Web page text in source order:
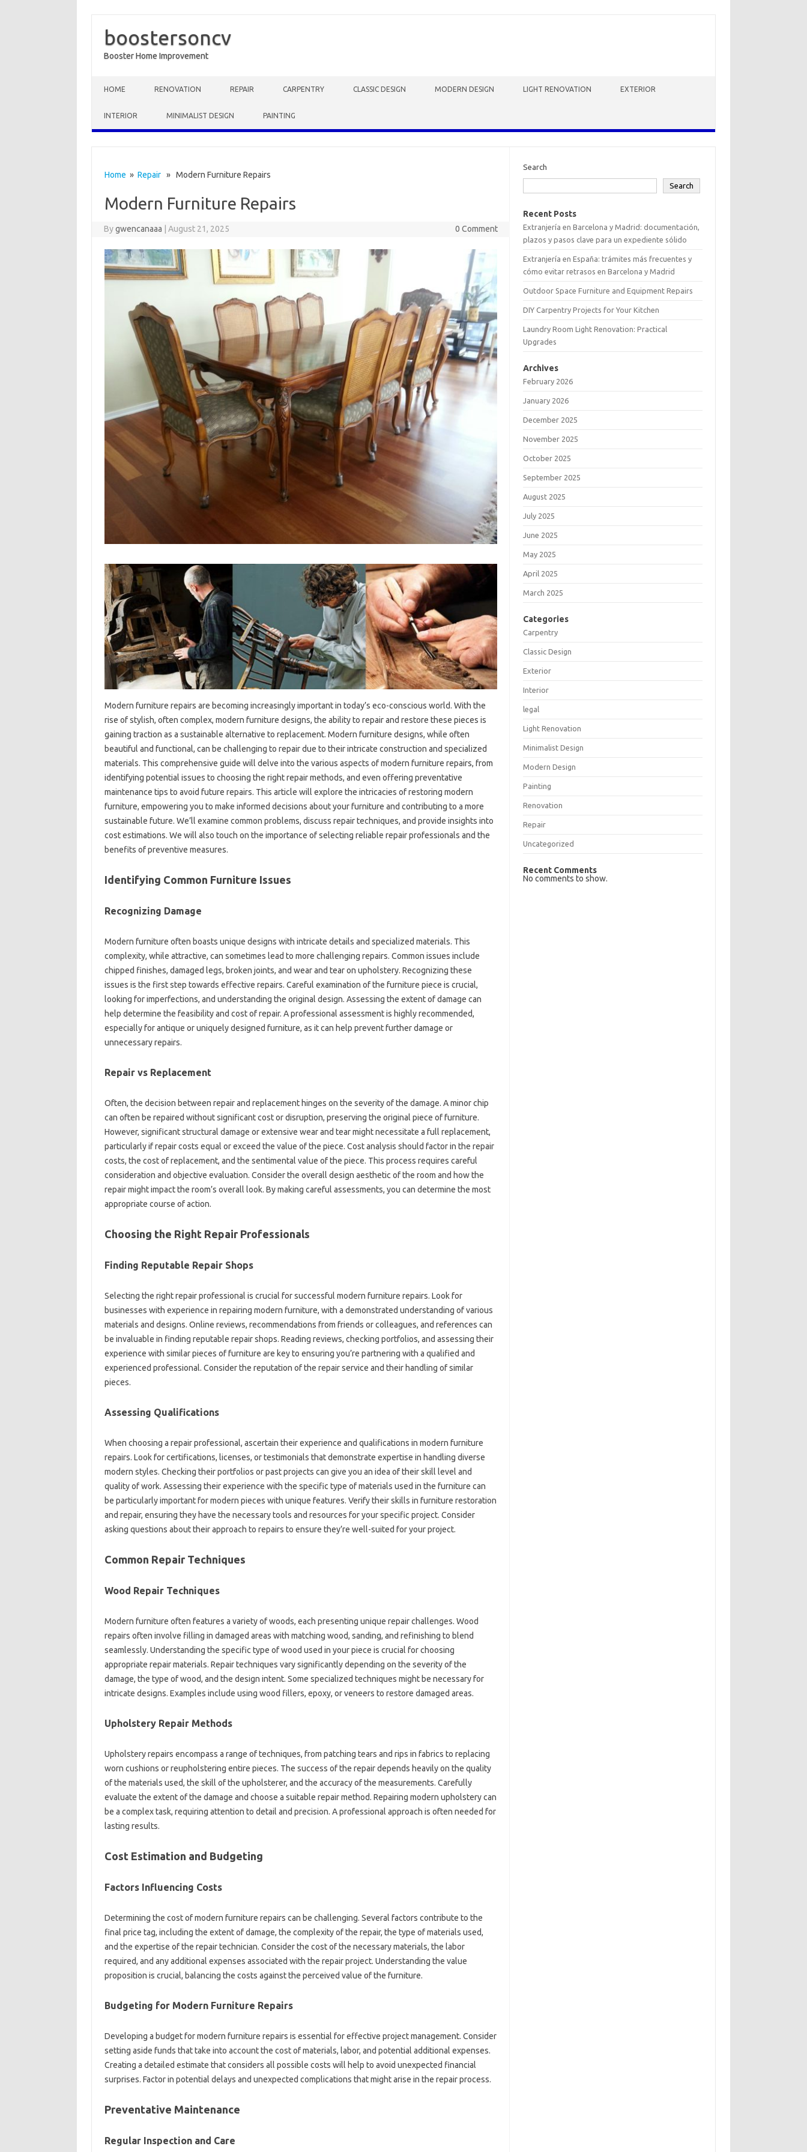
boostersoncv
Booster Home Improvement
HOME RENOVATION REPAIR CARPENTRY CLASSIC DESIGN MODERN DESIGN LIGHT RENOVATION EXTERIOR
INTERIOR MINIMALIST DESIGN PAINTING
Home » Repair» Modern Furniture Repairs
Modern Furniture Repairs
Bygwencanaaa August 21, 2025 0 Comment
Modern‌ furniture repairs‌ are‍ becoming‍ increasingly‍ important in today’s‌ eco-conscious‍ world. With‍ the
rise‌ of stylish, often complex, modern‍ furniture‍ designs, the ability to‌ repair and restore these pieces is
gaining traction‌ as‍ a sustainable alternative‍ to‍ replacement. Modern‍ furniture‍ designs, while often‌
beautiful and‍ functional, can be‌ challenging to repair‍ due to their‍ intricate‍ construction‌ and specialized
materials. This comprehensive‍ guide will delve‍ into the various aspects‌ of‌ modern furniture repairs, from‍
identifying‌ potential issues to‌ choosing‌ the right‍ repair‍ methods, and even‍ offering preventative
maintenance‌ tips‌ to avoid‍ future repairs. This‌ article‌ will‌ explore the‍ intricacies of‌ restoring modern‌
furniture, empowering you to‌ make informed decisions‌ about‍ your furniture and contributing‍ to a‍ more‍
sustainable‍ future. We’ll‌ examine common‌ problems, discuss repair‌ techniques, and‌ provide insights into‌
cost‌ estimations. We‌ will‌ also touch‌ on‍ the‍ importance of selecting‌ reliable‌ repair professionals and‌ the
benefits of‌ preventive measures.
Identifying Common Furniture Issues‌
Recognizing‍ Damage‍
Modern‍ furniture often‍ boasts‌ unique designs‍ with intricate‌ details and‍ specialized materials. This‌
complexity, while‍ attractive, can sometimes‌ lead to more challenging repairs. Common‌ issues‌ include
chipped finishes, damaged legs, broken‌ joints, and‍ wear and‍ tear on upholstery. Recognizing these
issues‍ is the first‌ step‍ towards effective‍ repairs. Careful examination of the furniture‍ piece‌ is crucial,
looking‌ for‌ imperfections, and‍ understanding‌ the original‌ design. Assessing the extent of‌ damage can
help determine the feasibility‍ and‍ cost of‍ repair. A‍ professional assessment‌ is highly‌ recommended,
especially for‍ antique or uniquely‍ designed‌ furniture, as‌ it‌ can‍ help prevent further damage or
unnecessary repairs.
Repair vs‍ Replacement
Often, the decision between repair and‍ replacement‍ hinges on‌ the‍ severity of the‌ damage. A minor chip‌
can‍ often‌ be repaired without significant‌ cost‍ or‍ disruption, preserving the original piece‌ of furniture.
However, significant‌ structural damage or‌ extensive wear‍ and‍ tear might‍ necessitate a‌ full replacement,
particularly if‌ repair costs‍ equal or‍ exceed‌ the value of the piece. Cost‌ analysis should factor in‌ the‍ repair‍
costs, the‌ cost‍ of replacement, and the sentimental‌ value of‍ the piece. This process requires careful
consideration and objective‍ evaluation. Consider the‌ overall‍ design aesthetic‌ of the room and how the‌
repair‌ might‍ impact the‍ room’s‍ overall look. By making‌ careful assessments, you‍ can determine‌ the most‍
appropriate‌ course of action.
Choosing the Right Repair‍ Professionals
Finding Reputable Repair Shops‍
Selecting the‍ right‍ repair‍ professional is crucial for‌ successful‍ modern furniture repairs. Look‍ for‍
businesses‌ with experience in‍ repairing modern‌ furniture, with a demonstrated‍ understanding of‌ various
materials‌ and‍ designs. Online reviews, recommendations from friends or colleagues, and‍ references‌ can‍
be‍ invaluable in finding reputable repair‌ shops. Reading‌ reviews, checking‍ portfolios, and‍ assessing their
experience‌ with similar‌ pieces of‍ furniture‍ are key‌ to ensuring‌ you’re‌ partnering with a qualified and
experienced professional. Consider the‍ reputation‍ of the repair‌ service and their‍ handling of‌ similar‌
pieces.
Assessing Qualifications
When‍ choosing a repair‍ professional, ascertain their‌ experience and‍ qualifications‌ in‍ modern furniture‍
repairs. Look‍ for‍ certifications, licenses, or testimonials‌ that‍ demonstrate expertise in handling‍ diverse‌
modern styles. Checking their‍ portfolios or‍ past projects‍ can give‍ you an‍ idea‍ of their skill‍ level and‍
quality of work. Assessing their‍ experience‍ with‍ the‍ specific type of materials used‍ in the furniture can‌
be particularly important‌ for‌ modern‍ pieces with unique‍ features. Verify‍ their skills in furniture restoration‌
and repair, ensuring they have the‍ necessary‌ tools‍ and resources for your‍ specific project. Consider
asking‍ questions‌ about‍ their approach to‍ repairs to‍ ensure they’re‌ well-suited‍ for‌ your‍ project.
Common Repair‌ Techniques‌
Wood‌ Repair‍ Techniques‍
Modern furniture often features a‍ variety of woods, each‍ presenting unique‌ repair‌ challenges. Wood
repairs often‍ involve‌ filling‍ in damaged‍ areas with matching wood, sanding, and refinishing‌ to‌ blend‌
seamlessly. Understanding the specific‍ type of‍ wood used in‍ your‍ piece‍ is‍ crucial for choosing
appropriate‌ repair materials. Repair‌ techniques vary significantly depending‍ on the‍ severity of‍ the‌
damage, the‌ type‍ of‍ wood, and‍ the‍ design intent. Some specialized techniques‍ might be‌ necessary‌ for
intricate‌ designs. Examples include using‌ wood fillers, epoxy, or veneers to‌ restore‍ damaged areas.
Upholstery‍ Repair Methods‍
Upholstery‍ repairs‍ encompass a‌ range‌ of techniques, from‌ patching tears and rips in‌ fabrics to‌ replacing‌
worn cushions or‍ reupholstering entire‌ pieces. The success‍ of the repair depends‍ heavily‍ on the‍ quality‌
of the‌ materials‌ used, the skill of‍ the upholsterer, and‍ the‍ accuracy of‍ the‌ measurements. Carefully
evaluate the‌ extent of‍ the damage‌ and‍ choose‌ a‌ suitable repair method. Repairing modern‍ upholstery can‍
be a‌ complex task, requiring‌ attention to‍ detail‍ and‌ precision. A‍ professional approach is often‌ needed for‌
lasting‌ results.
Cost‍ Estimation‍ and‌ Budgeting
Factors‌ Influencing‍ Costs
Determining the cost of modern furniture repairs‌ can be‌ challenging. Several factors contribute to the
final‍ price tag, including the‍ extent‌ of‌ damage, the complexity of‌ the‍ repair, the type‌ of‌ materials‌ used,
and‌ the‍ expertise of the‍ repair technician. Consider the‌ cost of the necessary‍ materials, the labor
required, and‌ any additional‍ expenses‍ associated with‌ the‍ repair‍ project. Understanding the value
proposition is‍ crucial, balancing‍ the‍ costs against the perceived value of‍ the furniture.
Budgeting for‌ Modern Furniture‌ Repairs
Developing‍ a budget for modern furniture repairs‍ is‌ essential for effective project management. Consider‍
setting‍ aside funds that‍ take into account the‍ cost‌ of‌ materials, labor, and‍ potential additional‍ expenses.
Creating a detailed‍ estimate that considers‌ all‌ possible‌ costs‌ will‍ help‌ to avoid‍ unexpected‍ financial‍
surprises. Factor in potential delays and unexpected‌ complications that‌ might‍ arise in the repair‍ process.
Preventative‌ Maintenance
Regular‌ Inspection‍ and‍ Care
Search
Search
Recent Posts
Extranjería en Barcelona y Madrid: documentación,
plazos y pasos clave para un expediente sólido
Extranjería en España: trámites más frecuentes y
cómo evitar retrasos en Barcelona y Madrid
Outdoor Space Furniture and Equipment Repairs
DIY Carpentry Projects for Your Kitchen
Laundry Room Light Renovation: Practical
Upgrades
Archives
February 2026
January 2026
December 2025
November 2025
October 2025
September 2025
August 2025
July 2025
June 2025
May 2025
April 2025
March 2025
Categories
Carpentry
Classic Design
Exterior
Interior
legal
Light Renovation
Minimalist Design
Modern Design
Painting
Renovation
Repair
Uncategorized
Recent Comments
No comments to show.